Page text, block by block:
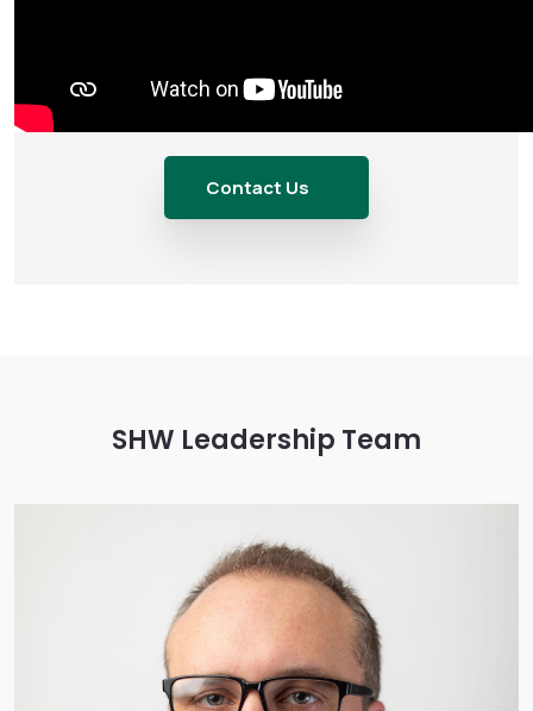
Contact Us
SHW Leadership Team